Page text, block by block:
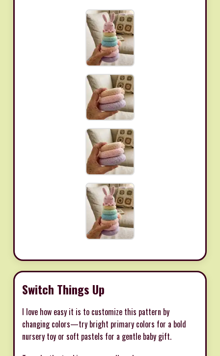
Switch Things Up
I love how easy it is to customize this pattern by
changing colors—try bright primary colors for a bold
nursery toy or soft pastels for a gentle baby gift.